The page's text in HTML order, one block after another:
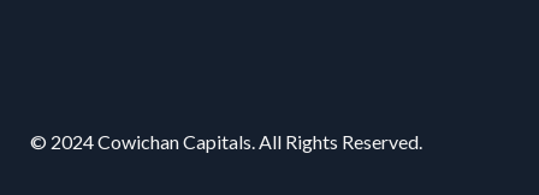
© 2024 Cowichan Capitals. All Rights Reserved.